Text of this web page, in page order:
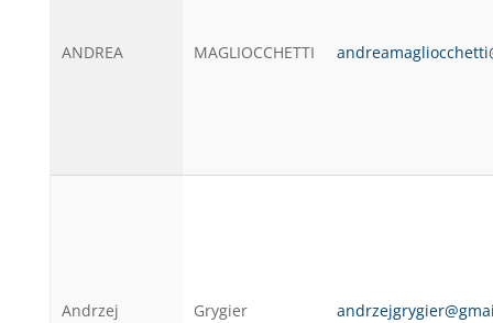
ANDREA MAGLIOCCHETTI
Andrzej Grygier